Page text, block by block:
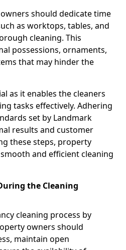
should dedicate time
as worktops, tables, and
cleaning. This
possessions, ornaments,
that may hinder the
as it enables the cleaners
tasks effectively. Adhering
set by Landmark
results and customer
these steps, property
and efficient cleaning
the Cleaning
cleaning process by
owners should
maintain open